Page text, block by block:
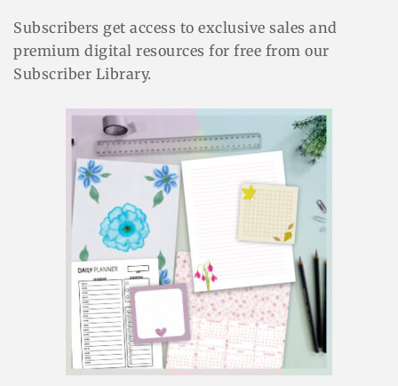
Subscribers get access to exclusive sales and
premium digital resources for free from our
Subscriber Library.